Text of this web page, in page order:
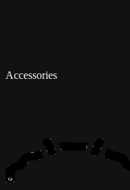
Accessories